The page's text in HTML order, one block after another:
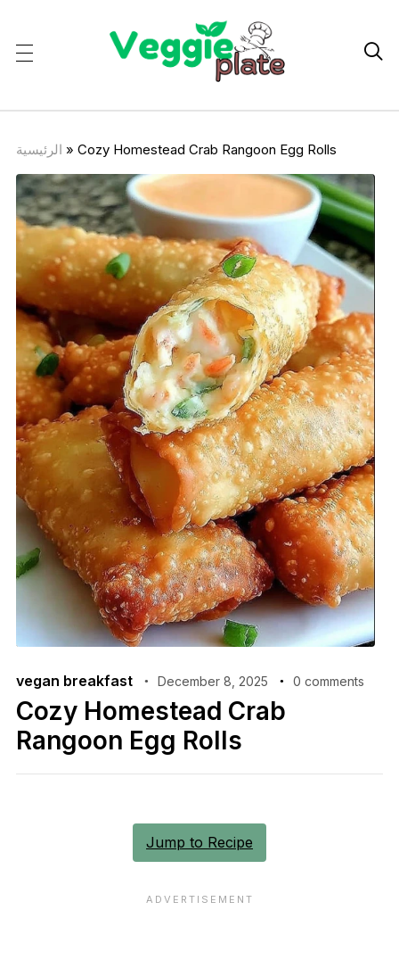

الرئيسية » Cozy Homestead Crab Rangoon Egg Rolls
vegan breakfast December 8, 2025 0 comments
Cozy Homestead Crab
Rangoon Egg Rolls
Jump to Recipe